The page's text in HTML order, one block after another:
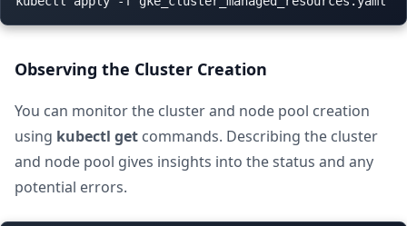
Observing the Cluster Creation
You can monitor the cluster and node pool creation
using kubectl get commands. Describing the cluster
and node pool gives insights into the status and any
potential errors.